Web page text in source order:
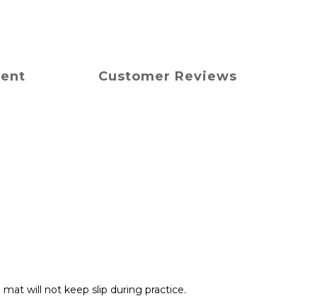
Customer Reviews
will not keep slip during practice.